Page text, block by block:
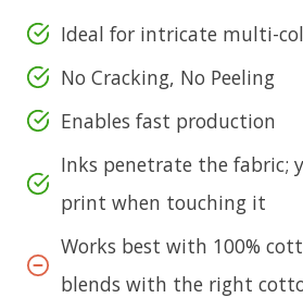
Ideal for intricate multi-
No Cracking, No Peeling
Enables fast production
Inks penetrate the fabric;
print when touching it
Works best with 100%
blends with the right